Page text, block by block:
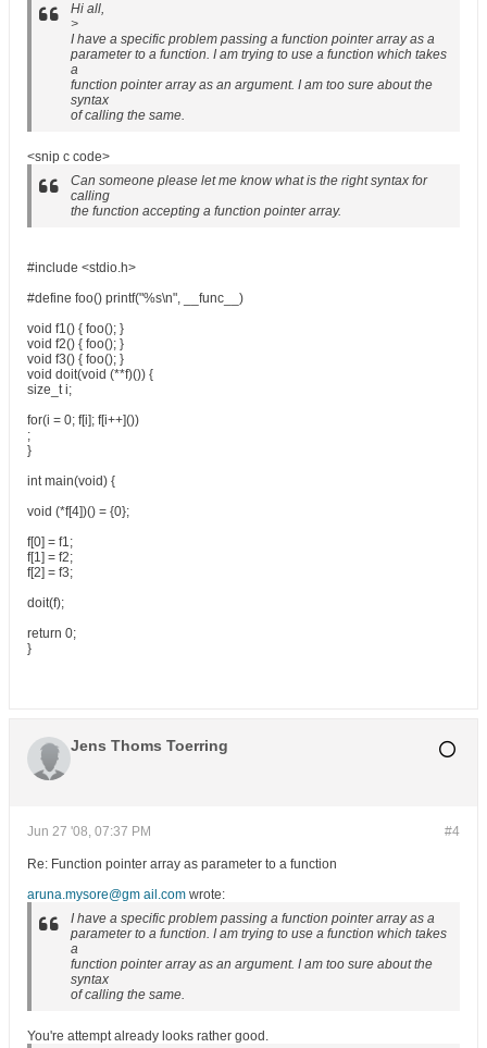
Hi all,
>
I have a specific problem passing a function pointer array as a
parameter to a function. I am trying to use a function which takes
a
function pointer array as an argument. I am too sure about the
syntax
of calling the same.
<snip c code>
Can someone please let me know what is the right syntax for
calling
the function accepting a function pointer array.
#include <stdio.h>
#define foo() printf("%s\n", __func__)
void f1() { foo(); }
void f2() { foo(); }
void f3() { foo(); }
void doit(void (**f)()) {
size_t i;
for(i = 0; f[i]; f[i++]())
;
}
int main(void) {
void (*f[4])() = {0};
f[0] = f1;
f[1] = f2;
f[2] = f3;
doit(f);
return 0;
}
Jens Thoms Toerring
#4
Jun 27 '08, 07:37 PM
Re: Function pointer array as parameter to a function
aruna.mysore@gm ail.com wrote:
I have a specific problem passing a function pointer array as a
parameter to a function. I am trying to use a function which takes
a
function pointer array as an argument. I am too sure about the
syntax
of calling the same.
You're attempt already looks rather good.